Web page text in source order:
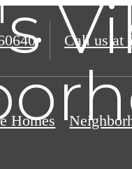
Call us at
Homes